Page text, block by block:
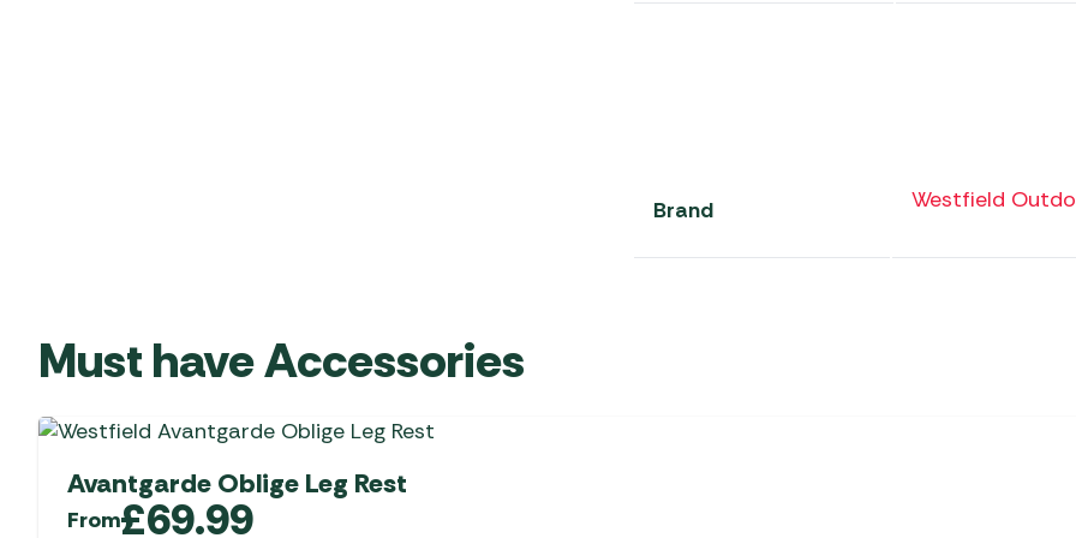
Brand Westfield
Must have Accessories
Avantgarde Oblige Leg Rest
From£69.99